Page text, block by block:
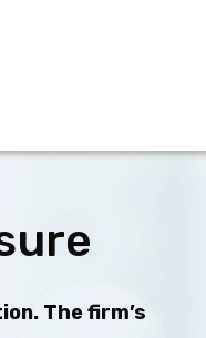
The firm’s